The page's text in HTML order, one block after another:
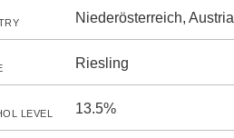
Niederösterreich, Austria
Riesling
LEVEL 13.5%